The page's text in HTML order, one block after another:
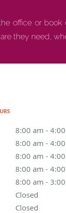
office or
they need,
8:00 am -
to 4:00 pm
8:00 am -
to 4:00 pm
8:00 am -
am to 4:00 pm
8:00 am -
to 4:00 pm
8:00 am -
3:00 pm
Closed
Closed